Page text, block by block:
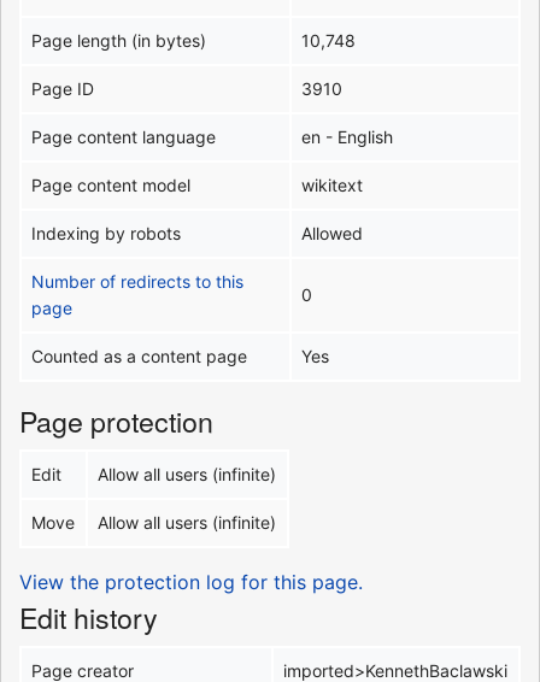
Page length (in bytes) 10,748
Page ID 3910
Page content language en - English
Page content model wikitext
Indexing by robots Allowed
Number of redirects to this
page
0
Counted as a content page Yes
Page protection
Edit Allow all users (infinite)
Move Allow all users (infinite)
View the protection log for this page.
Edit history
Page creator imported>KennethBaclawski